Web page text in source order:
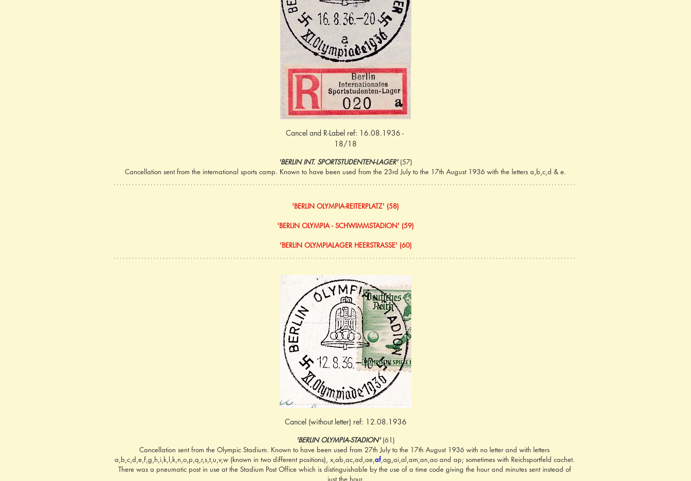
Cancel and R-Label ref: 16.08.1936 -
18/18
'BERLIN INT. SPORTSTUDENTEN-LAGER' (57)
Cancellation sent from the international sports camp. Known to have been used from the 23rd July to the 17th August 1936 with the letters a,b,c,d & e.
'BERLIN OLYMPIA-REITERPLATZ' (58)
'BERLIN OLYMPIA - SCHWIMMSTADION' (59)
'BERLIN OLYMPIALAGER HEERSTRASSE' (60)
Cancel (without letter) ref: 12.08.1936
'BERLIN OLYMPIA-STADION' (61)
Cancellation sent from the Olympic Stadium. Known to have been used from 27th July to the 17th August 1936 with no letter and with letters
a,b,c,d,e,f,g,h,i,k,l,k,n,o,p,q,r,s,t,u,v,w (known in two different positions), x,ab,ac,ad,ae,af,ag,ai,al,am,an,ao and ap; sometimes with Reichsportfeld cachet.
There was a pneumatic post in use at the Stadium Post Office which is distinguishable by the use of a time code giving the hour and minutes sent instead of
just the hour.